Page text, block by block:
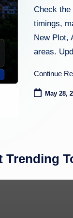
Check the
timings,
New Plot,
areas.
Continue
May 28,
Trending